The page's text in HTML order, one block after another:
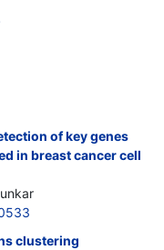
of key genes
in breast cancer cell
clustering